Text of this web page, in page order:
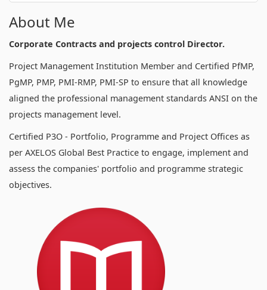
About Me
Corporate Contracts and projects control Director.
Project Management Institution Member and Certified PfMP,
PgMP, PMP, PMI-RMP, PMI-SP to ensure that all knowledge
aligned the professional management standards ANSI on the
projects management level.
Certified P3O - Portfolio, Programme and Project Offices as
per AXELOS Global Best Practice to engage, implement and
assess the companies' portfolio and programme strategic
objectives.